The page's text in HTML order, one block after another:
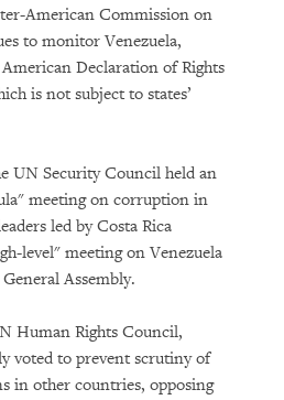
American Commission on
to monitor Venezuela,
Declaration of Rights
is not subject to states’
UN Security Council held an
meeting on corruption in
led by Costa Rica
level" meeting on Venezuela
Assembly.
Human Rights Council,
voted to prevent scrutiny of
in other countries, opposing